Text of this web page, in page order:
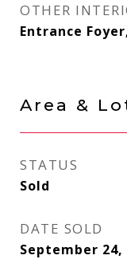
OTHER
Entrance
Area &
STATUS
Sold
DATE SOLD
September 24,